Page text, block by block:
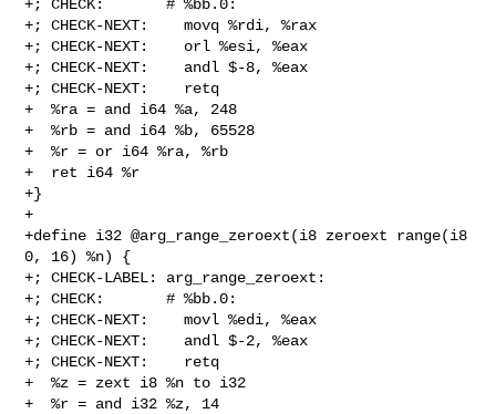
+; CHECK:       # %bb.0:
+; CHECK-NEXT:    movq %rdi, %rax
+; CHECK-NEXT:    orl %esi, %eax
+; CHECK-NEXT:    andl $-8, %eax
+; CHECK-NEXT:    retq
+  %ra = and i64 %a, 248
+  %rb = and i64 %b, 65528
+  %r = or i64 %ra, %rb
+  ret i64 %r
+}
+
+define i32 @arg_range_zeroext(i8 zeroext range(i8
0, 16) %n) {
+; CHECK-LABEL: arg_range_zeroext:
+; CHECK:       # %bb.0:
+; CHECK-NEXT:    movl %edi, %eax
+; CHECK-NEXT:    andl $-2, %eax
+; CHECK-NEXT:    retq
+  %z = zext i8 %n to i32
+  %r = and i32 %z, 14